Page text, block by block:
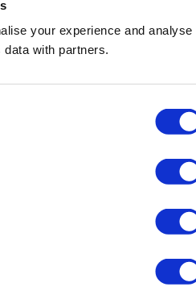
your experience and analyse
with partners.